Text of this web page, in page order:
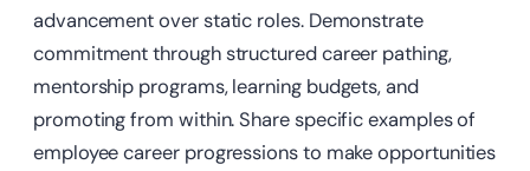
advancement over static roles. Demonstrate
commitment through structured career pathing,
mentorship programs, learning budgets, and
promoting from within. Share specific examples of
employee career progressions to make opportunities